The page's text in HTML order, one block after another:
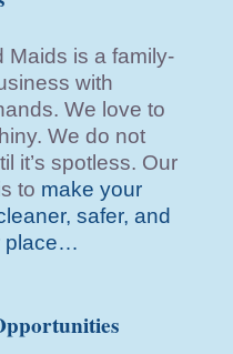
Maids is a family-
with
We love to
We do not
it’s spotless. Our
to make your
safer, and
place…